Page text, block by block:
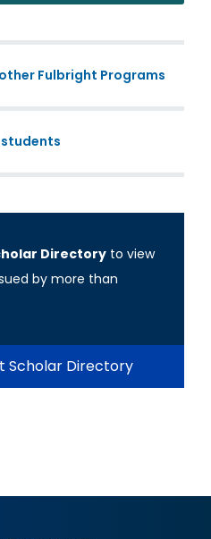
Fulbright Programs
Directory to view
by more than
Scholar Directory